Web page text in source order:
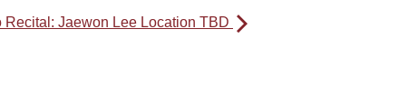
Recital: Jaewon Lee Location TBD